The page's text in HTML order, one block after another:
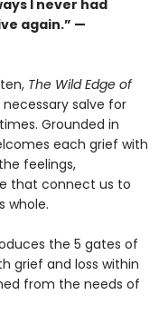
I never had
again.” —
The Wild Edge of
salve for
Grounded in
each grief with
feelings,
that connect us to
whole.
the 5 gates of
grief and loss within
from the needs of